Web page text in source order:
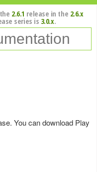
2.6.1 release in the 2.6.x
series is 3.0.x.
You can download Play